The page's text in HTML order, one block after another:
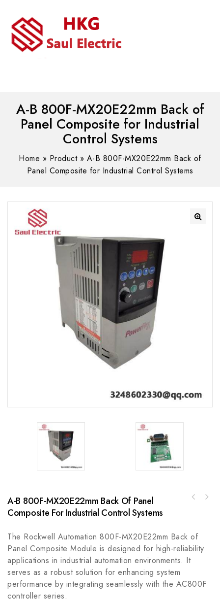
A-B 800F-MX20E22mm Back of
Panel Composite for Industrial
Control Systems
Home » Product» A-B 800F-MX20E22mm Back of
Panel Composite for Industrial Control Systems
A-B 800F-MX20E22mm Back Of Panel
Composite For Industrial Control Systems
The Rockwell Automation 800F-MX20E22mm Back of
Panel Composite Module is designed for high-reliability
applications in industrial automation environments. It
serves as a robust solution for enhancing system
performance by integrating seamlessly with the AC800F
controller series.